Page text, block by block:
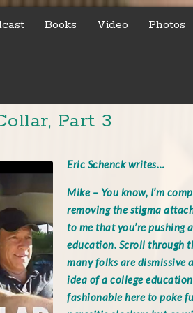
Books Video Photos
Part 3
Eric Schenck writes…
Mike – You know, I’m
removing the stigma
to me that you’re pushing
education. Scroll through
many folks are dismissive
idea of a college
fashionable here to poke